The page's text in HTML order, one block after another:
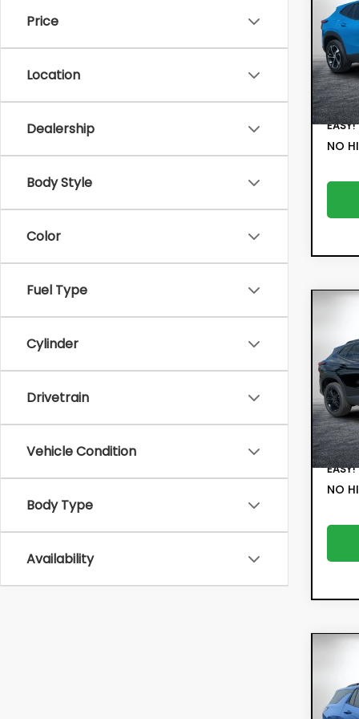
Price
Location
Dealership
Body Style
Color
Fuel Type
Cylinder
Drivetrain
Vehicle Condition
Body Type
Availability
VIN:
Model:
Retail
Filing
EASY!
NO
VIN:
Model:
Retail
Filing
EASY!
NO